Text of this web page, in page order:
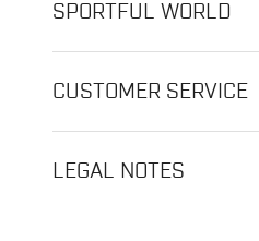
SPORTFUL WORLD
CUSTOMER SERVICE
LEGAL NOTES